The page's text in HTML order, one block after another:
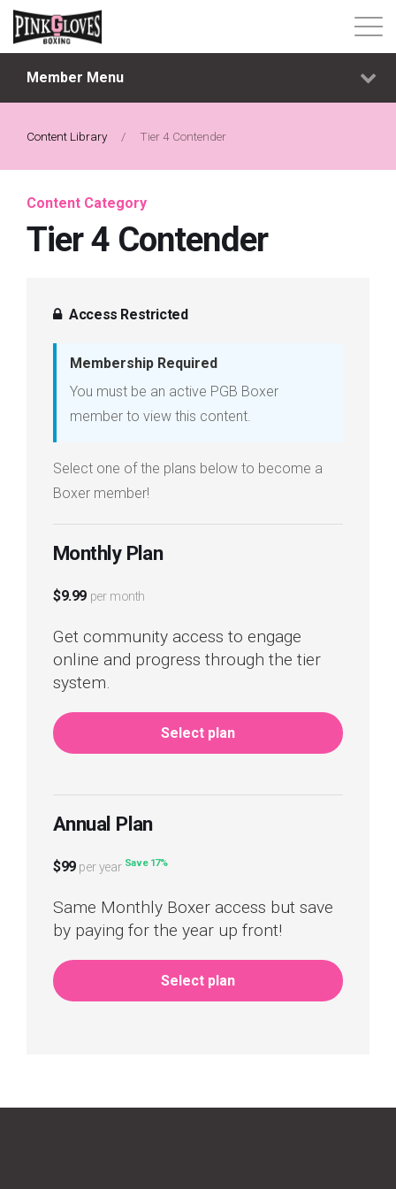
About
Content Library
Events
Login
Member Menu
Content Library / Tier 4 Contender
Content Category
Tier 4 Contender
Access Restricted
Membership Required
You must be an active PGB Boxer
member to view this content.
Select one of the plans below to become a
Boxer member!
Monthly Plan
$9.99 per month
Get community access to engage
online and progress through the tier
system.
Select plan
Annual Plan
$99 per year Save 17%
Same Monthly Boxer access but save
by paying for the year up front!
Select plan